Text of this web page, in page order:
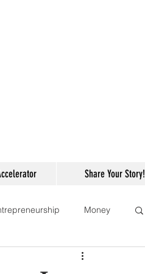
Share Your Story!
Money
Celebrities